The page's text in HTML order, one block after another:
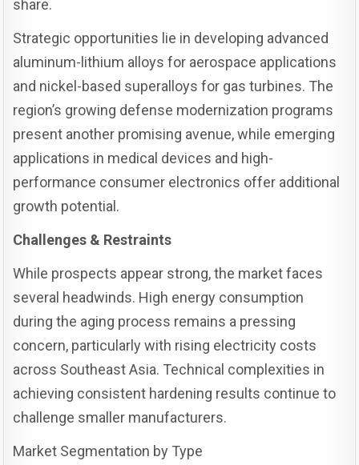
share.
Strategic opportunities lie in developing advanced
aluminum-lithium alloys for aerospace applications
and nickel-based superalloys for gas turbines. The
region’s growing defense modernization programs
present another promising avenue, while emerging
applications in medical devices and high-
performance consumer electronics offer additional
growth potential.
Challenges & Restraints
While prospects appear strong, the market faces
several headwinds. High energy consumption
during the aging process remains a pressing
concern, particularly with rising electricity costs
across Southeast Asia. Technical complexities in
achieving consistent hardening results continue to
challenge smaller manufacturers.
Market Segmentation by Type